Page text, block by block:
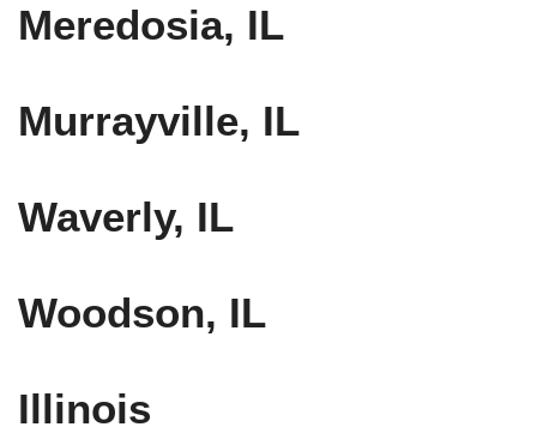
Meredosia, IL
Murrayville, IL
Waverly, IL
Woodson, IL
Illinois